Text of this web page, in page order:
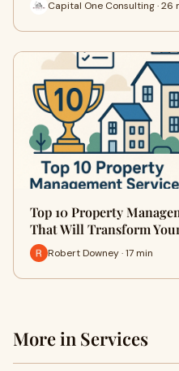
Capital One Consulting · 26
Top 10 Property
That Will Transform
Robert Downey · 17 min
More in Services